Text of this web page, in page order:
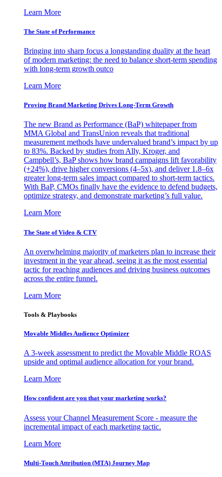
Learn More
The State of Performance
Bringing into sharp focus a longstanding duality at the heart
of modern marketing: the need to balance short-term spending
with long-term growth outco
Learn More
Proving Brand Marketing Drives Long-Term Growth
The new Brand as Performance (BaP) whitepaper from
MMA Global and TransUnion reveals that traditional
measurement methods have undervalued brand’s impact by up
to 83%. Backed by studies from Ally, Kroger, and
Campbell’s, BaP shows how brand campaigns lift favorability
(+24%), drive higher conversions (4–5x), and deliver 1.8–6x
greater long-term sales impact compared to short-term tactics.
With BaP, CMOs finally have the evidence to defend budgets,
optimize strategy, and demonstrate marketing’s full value.
Learn More
The State of Video & CTV
An overwhelming majority of marketers plan to increase their
investment in the year ahead, seeing it as the most essential
tactic for reaching audiences and driving business outcomes
across the entire funnel.
Learn More
Tools & Playbooks
Movable Middles Audience Optimizer
A 3-week assessment to predict the Movable Middle ROAS
upside and optimal audience allocation for your brand.
Learn More
How confident are you that your marketing works?
Assess your Channel Measurement Score - measure the
incremental impact of each marketing tactic.
Learn More
Multi-Touch Attribution (MTA) Journey Map